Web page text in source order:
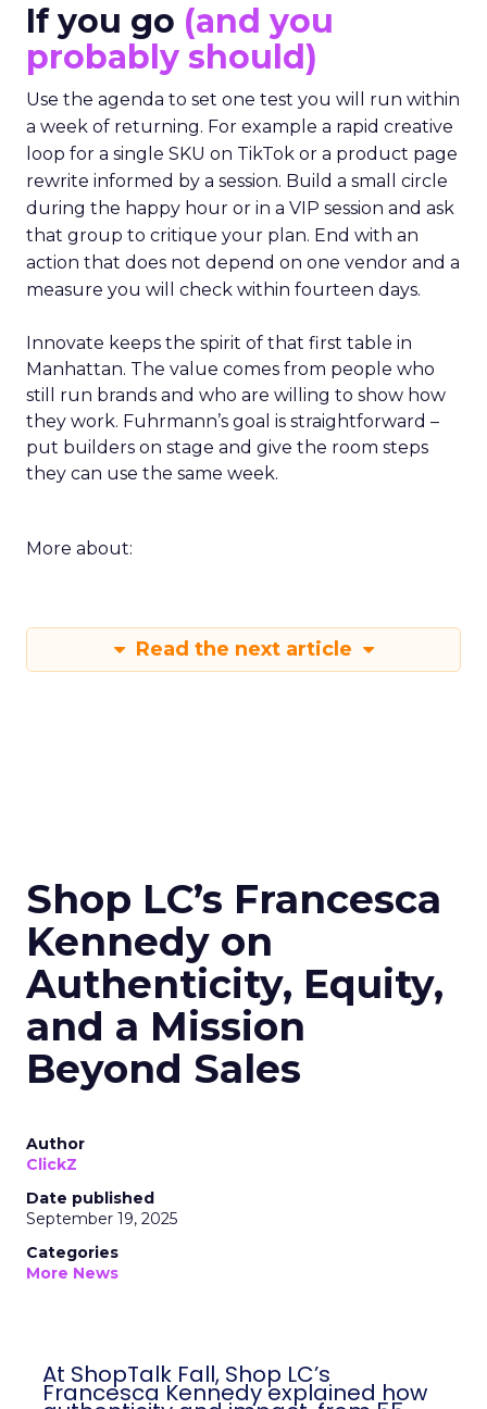
If you go (and you
probably should)
Use the agenda to set one test you will run within
a week of returning. For example a rapid creative
loop for a single SKU on TikTok or a product page
rewrite informed by a session. Build a small circle
during the happy hour or in a VIP session and ask
that group to critique your plan. End with an
action that does not depend on one vendor and a
measure you will check within fourteen days.
Innovate keeps the spirit of that first table in
Manhattan. The value comes from people who
still run brands and who are willing to show how
they work. Fuhrmann’s goal is straightforward –
put builders on stage and give the room steps
they can use the same week.
More about:
Read the next article
Shop LC’s Francesca
Kennedy on
Authenticity, Equity,
and a Mission
Beyond Sales
Author
ClickZ
Date published
September 19, 2025
Categories
More News
At ShopTalk Fall, Shop LC’s
Francesca Kennedy explained how